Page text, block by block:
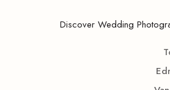
Discover Wedding